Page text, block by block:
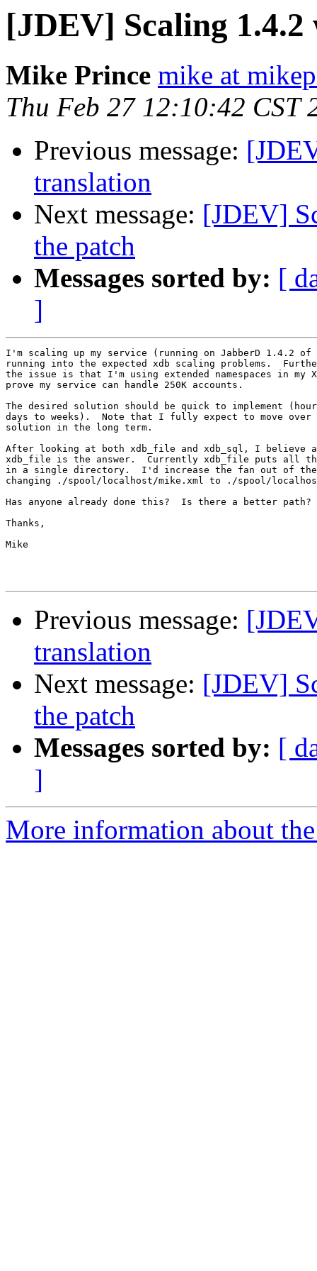
[JDEV] Scaling
Mike Prince mike at
Thu Feb 27 12:10:42 CST
Previous message:
translation
Next message: [JDEV]
the patch
Messages sorted by: [
]
I'm scaling up my service (running on JabberD 1.4.2 of
running into the expected xdb scaling problems.
the issue is that I'm using extended namespaces in
prove my service can handle 250K accounts.
The desired solution should be quick to implement
days to weeks).  Note that I fully expect to move over
solution in the long term.
After looking at both xdb_file and xdb_sql, I believe
xdb_file is the answer.  Currently xdb_file puts all
in a single directory.  I'd increase the fan out of
changing ./spool/localhost/mike.xml to ./spool/
Has anyone already done this?  Is there a better path?
Thanks,
Mike
Previous message:
translation
Next message: [JDEV]
the patch
Messages sorted by: [
]
More information about